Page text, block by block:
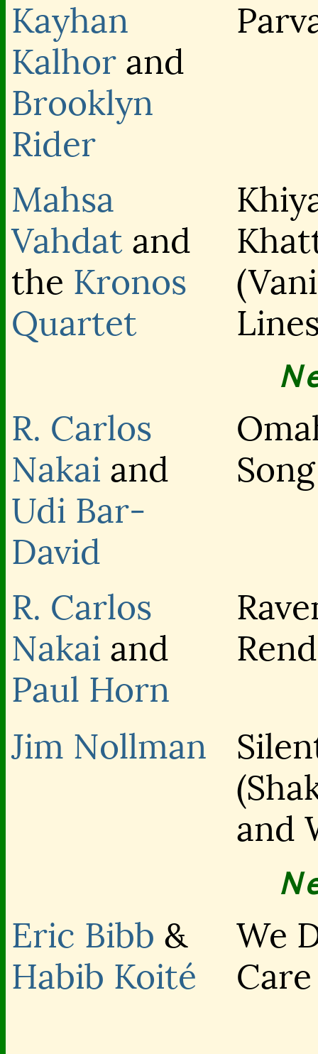
Kayhan
Kalhor and
Brooklyn
Rider
Mahsa
Vahdat and
the Kronos
Quartet
R. Carlos
Nakai and
Udi Bar-
David
Song
R. Carlos
Nakai and
Paul Horn
Jim Nollman
and
Eric Bibb &
Habib Koité
We
Care